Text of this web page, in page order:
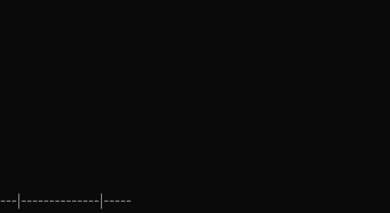
|--------------|-----